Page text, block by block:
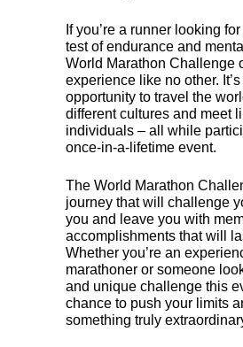
If you’re a runner looking
test of endurance and
World Marathon Challenge
experience like no other. It’s
opportunity to travel the
different cultures and meet
individuals – all while
once-in-a-lifetime event.
The World Marathon
journey that will challenge
you and leave you with
accomplishments that will
Whether you’re an
marathoner or someone
and unique challenge this
chance to push your limits
something truly